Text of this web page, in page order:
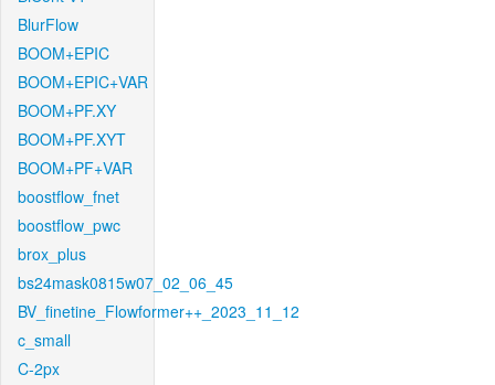
BlurFlow
BOOM+EPIC
BOOM+EPIC+VAR
BOOM+PF.XY
BOOM+PF.XYT
BOOM+PF+VAR
boostflow_fnet
boostflow_pwc
brox_plus
bs24mask0815w07_02_06_45
BV_finetine_Flowformer++_2023_11_12
c_small
C-2px